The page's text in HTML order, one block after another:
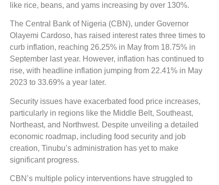
like rice, beans, and yams increasing by over 130%.
The Central Bank of Nigeria (CBN), under Governor
Olayemi Cardoso, has raised interest rates three times to
curb inflation, reaching 26.25% in May from 18.75% in
September last year. However, inflation has continued to
rise, with headline inflation jumping from 22.41% in May
2023 to 33.69% a year later.
Security issues have exacerbated food price increases,
particularly in regions like the Middle Belt, Southeast,
Northeast, and Northwest. Despite unveiling a detailed
economic roadmap, including food security and job
creation, Tinubu’s administration has yet to make
significant progress.
CBN’s multiple policy interventions have struggled to